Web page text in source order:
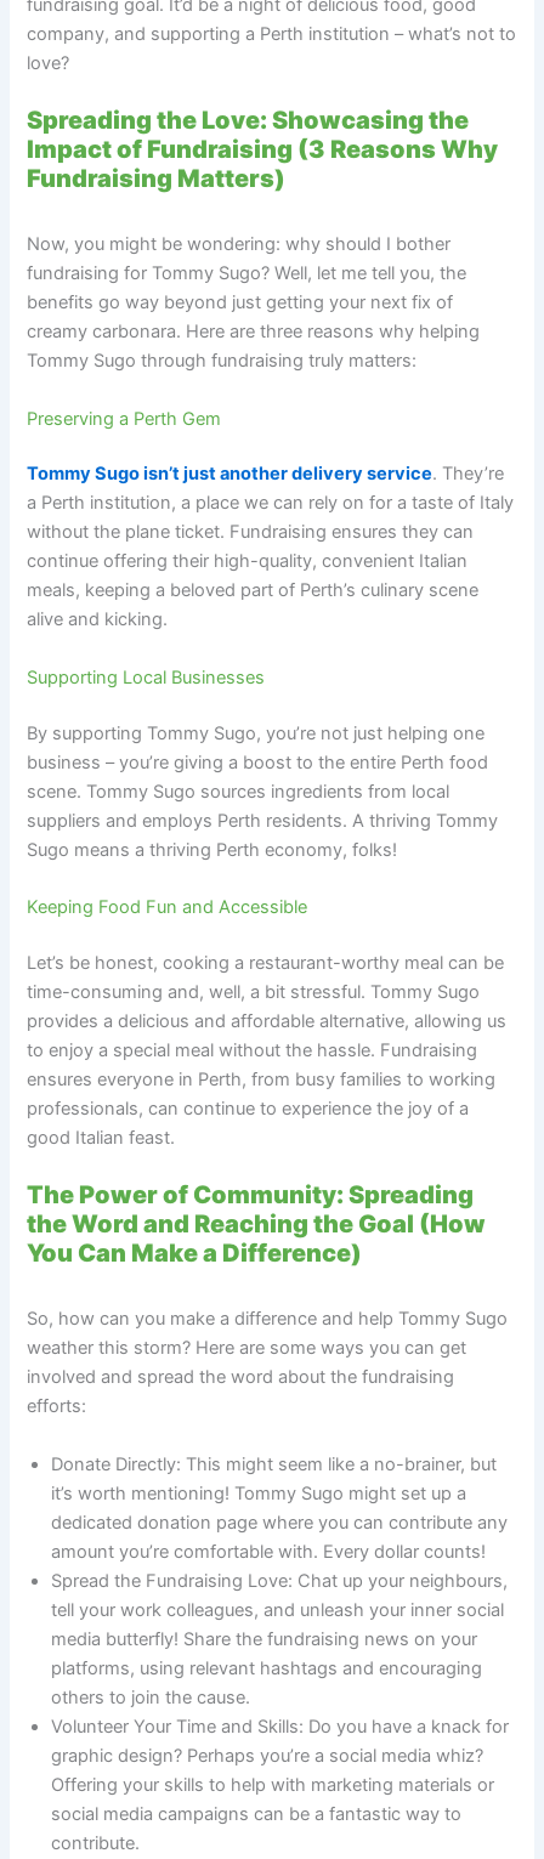
fundraising goal. It’d be a night of delicious food, good
company, and supporting a Perth institution – what’s not to
love?
Spreading the Love: Showcasing the
Impact of Fundraising (3 Reasons Why
Fundraising Matters)
Now, you might be wondering: why should I bother
fundraising for Tommy Sugo? Well, let me tell you, the
benefits go way beyond just getting your next fix of
creamy carbonara. Here are three reasons why helping
Tommy Sugo through fundraising truly matters:
Preserving a Perth Gem
Tommy Sugo isn’t just another delivery service. They’re
a Perth institution, a place we can rely on for a taste of Italy
without the plane ticket. Fundraising ensures they can
continue offering their high-quality, convenient Italian
meals, keeping a beloved part of Perth’s culinary scene
alive and kicking.
Supporting Local Businesses
By supporting Tommy Sugo, you’re not just helping one
business – you’re giving a boost to the entire Perth food
scene. Tommy Sugo sources ingredients from local
suppliers and employs Perth residents. A thriving Tommy
Sugo means a thriving Perth economy, folks!
Keeping Food Fun and Accessible
Let’s be honest, cooking a restaurant-worthy meal can be
time-consuming and, well, a bit stressful. Tommy Sugo
provides a delicious and affordable alternative, allowing us
to enjoy a special meal without the hassle. Fundraising
ensures everyone in Perth, from busy families to working
professionals, can continue to experience the joy of a
good Italian feast.
The Power of Community: Spreading
the Word and Reaching the Goal (How
You Can Make a Difference)
So, how can you make a difference and help Tommy Sugo
weather this storm? Here are some ways you can get
involved and spread the word about the fundraising
efforts:
Donate Directly: This might seem like a no-brainer, but
it’s worth mentioning! Tommy Sugo might set up a
dedicated donation page where you can contribute any
amount you’re comfortable with. Every dollar counts!
Spread the Fundraising Love: Chat up your neighbours,
tell your work colleagues, and unleash your inner social
media butterfly! Share the fundraising news on your
platforms, using relevant hashtags and encouraging
others to join the cause.
Volunteer Your Time and Skills: Do you have a knack for
graphic design? Perhaps you’re a social media whiz?
Offering your skills to help with marketing materials or
social media campaigns can be a fantastic way to
contribute.